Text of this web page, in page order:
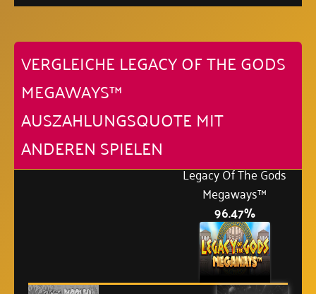
VERGLEICHE LEGACY OF THE GODS
MEGAWAYS™
AUSZAHLUNGSQUOTE MIT
ANDEREN SPIELEN
96.47%
Legacy Of The Gods
Megaways™